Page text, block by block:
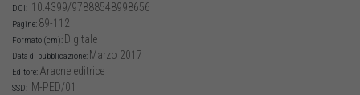
DOI: 10.4399/97888548998656
Pagine: 89-112
Formato (cm): Digitale
Data di pubblicazione: Marzo 2017
Editore: Aracne editrice
SSD: M-PED/01